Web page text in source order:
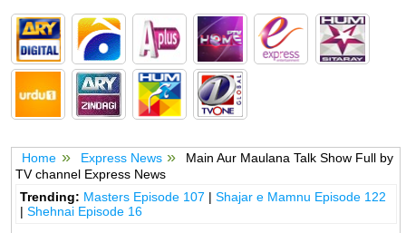
Home Express News
Main Aur Maulana Talk Show Full by
TV channel Express News
Trending: Masters Episode 107 |Shajar e Mamnu Episode 122
|Shehnai Episode 16